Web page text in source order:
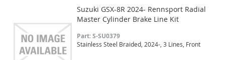
Suzuki GSX-8R 2024- Rennsport Radial
Master Cylinder Brake Line Kit
Part: S-SU0379
Stainless Steel Braided, 2024-, 3 Lines, Front